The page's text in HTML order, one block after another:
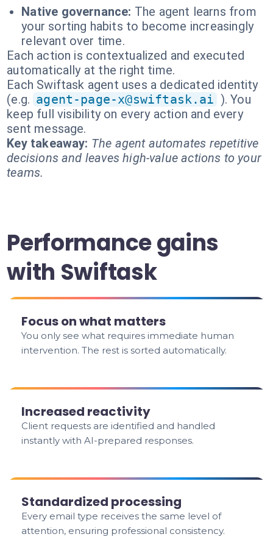
Native governance: The agent learns from
your sorting habits to become increasingly
relevant over time.
Each action is contextualized and executed
automatically at the right time.
Each Swiftask agent uses a dedicated identity
(e.g. agent-page-x@swiftask.ai ). You
keep full visibility on every action and every
sent message.
Key takeaway: The agent automates repetitive
decisions and leaves high-value actions to your
teams.
Performance gains
with Swiftask
Focus on what matters
You only see what requires immediate human
intervention. The rest is sorted automatically.
Increased reactivity
Client requests are identified and handled
instantly with AI-prepared responses.
Standardized processing
Every email type receives the same level of
attention, ensuring professional consistency.